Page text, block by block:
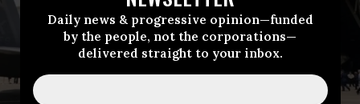
Daily news & progressive opinion—funded
by the people, not the corporations—
delivered straight to your inbox.